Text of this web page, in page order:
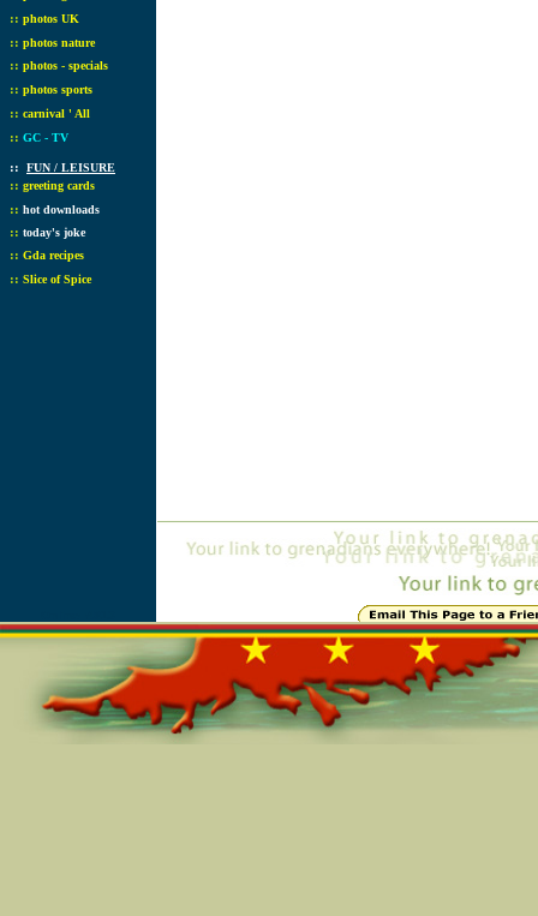
:: photos UK
:: photos nature
:: photos - specials
:: photos sports
:: carnival ' All
:: GC - TV
:: FUN / LEISURE
:: greeting cards
:: hot downloads
:: today's joke
:: Gda recipes
:: Slice of Spice